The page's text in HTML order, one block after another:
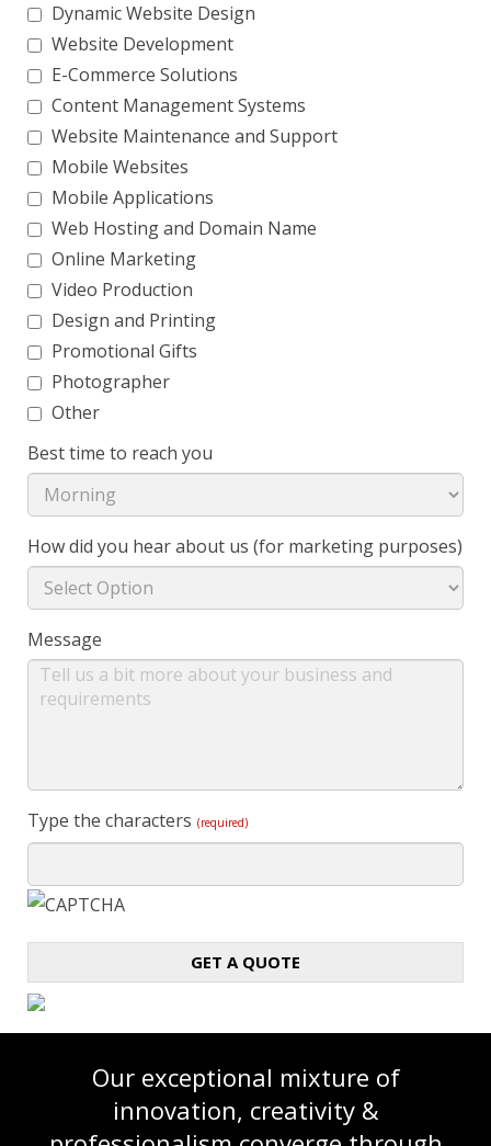
Dynamic Website Design
Website Development
E-Commerce Solutions
Content Management Systems
Website Maintenance and Support
Mobile Websites
Mobile Applications
Web Hosting and Domain Name
Online Marketing
Video Production
Design and Printing
Promotional Gifts
Photographer
Other
Best time to reach you
How did you hear about us (for marketing purposes)
Message
Type the characters (required)
GET A QUOTE
Our exceptional mixture of
innovation, creativity &